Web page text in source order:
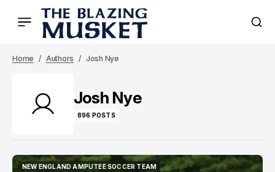
Home Authors Josh Nye
Josh Nye
896 POSTS
NEW ENGLAND AMPUTEE SOCCER TEAM